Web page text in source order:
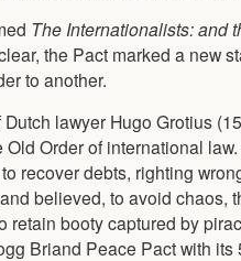
The Internationalists: and
the Pact marked a new
to another.
lawyer Hugo Grotius
Order of international
recover debts, righting
believed, to avoid chaos,
retain booty captured by
Briand Peace Pact with